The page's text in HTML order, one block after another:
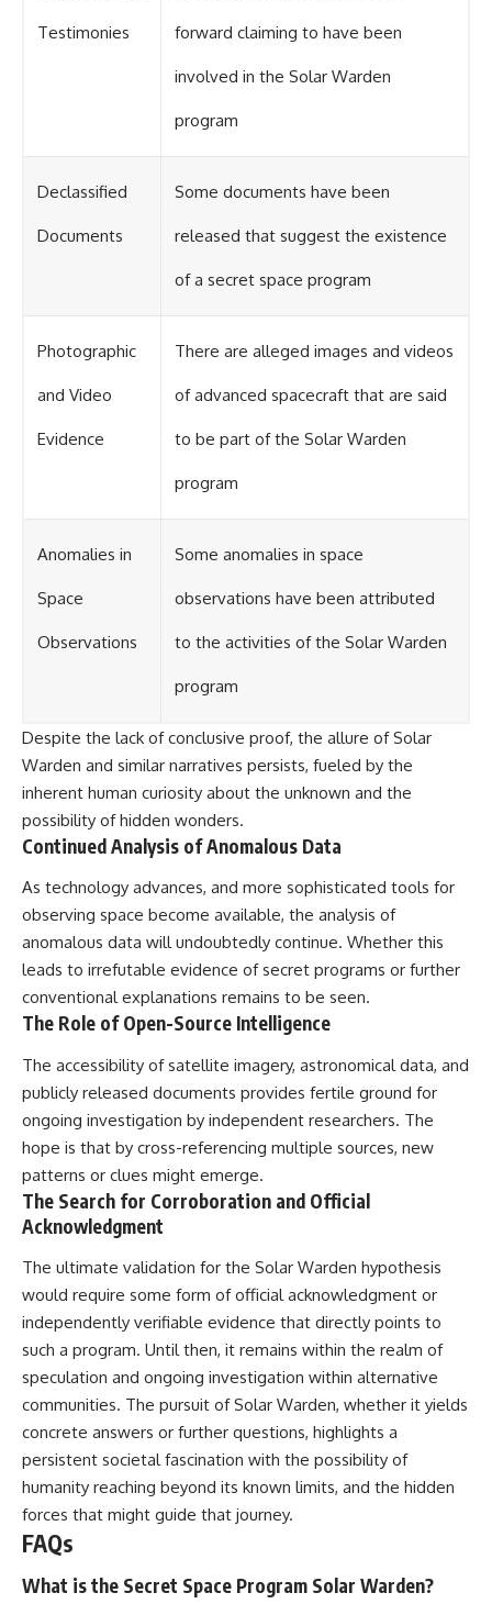
Testimonies forward claiming to have been
involved in the Solar Warden
program
Declassified
Documents
Some documents have been
released that suggest the existence
of a secret space program
Photographic
and Video
Evidence
There are alleged images and videos
of advanced spacecraft that are said
to be part of the Solar Warden
program
Anomalies in
Space
Observations
Some anomalies in space
observations have been attributed
to the activities of the Solar Warden
program
Despite the lack of conclusive proof, the allure of Solar
Warden and similar narratives persists, fueled by the
inherent human curiosity about the unknown and the
possibility of hidden wonders.
Continued Analysis of Anomalous Data
As technology advances, and more sophisticated tools for
observing space become available, the analysis of
anomalous data will undoubtedly continue. Whether this
leads to irrefutable evidence of secret programs or further
conventional explanations remains to be seen.
The Role of Open-Source Intelligence
The accessibility of satellite imagery, astronomical data, and
publicly released documents provides fertile ground for
ongoing investigation by independent researchers. The
hope is that by cross-referencing multiple sources, new
patterns or clues might emerge.
The Search for Corroboration and Official
Acknowledgment
The ultimate validation for the Solar Warden hypothesis
would require some form of official acknowledgment or
independently verifiable evidence that directly points to
such a program. Until then, it remains within the realm of
speculation and ongoing investigation within alternative
communities. The pursuit of Solar Warden, whether it yields
concrete answers or further questions, highlights a
persistent societal fascination with the possibility of
humanity reaching beyond its known limits, and the hidden
forces that might guide that journey.
FAQs
What is the Secret Space Program Solar Warden?